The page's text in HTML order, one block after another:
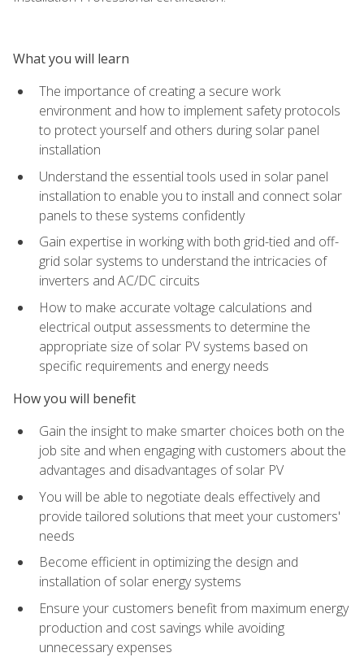
What you will learn
The importance of creating a secure work
environment and how to implement safety protocols
to protect yourself and others during solar panel
installation
Understand the essential tools used in solar panel
installation to enable you to install and connect solar
panels to these systems confidently
Gain expertise in working with both grid-tied and off-
grid solar systems to understand the intricacies of
inverters and AC/DC circuits
How to make accurate voltage calculations and
electrical output assessments to determine the
appropriate size of solar PV systems based on
specific requirements and energy needs
How you will benefit
Gain the insight to make smarter choices both on the
job site and when engaging with customers about the
advantages and disadvantages of solar PV
You will be able to negotiate deals effectively and
provide tailored solutions that meet your customers'
needs
Become efficient in optimizing the design and
installation of solar energy systems
Ensure your customers benefit from maximum energy
production and cost savings while avoiding
unnecessary expenses